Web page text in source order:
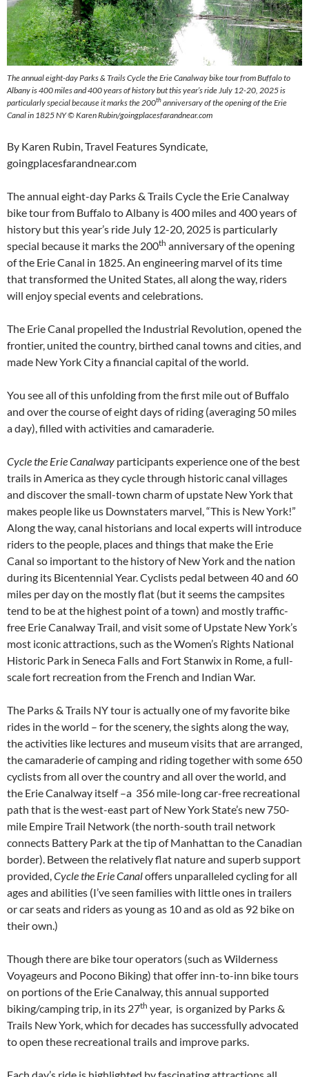
The annual eight-day Parks & Trails Cycle the Erie Canalway bike tour from Buffalo to
Albany is 400 miles and 400 years of history but this year’s ride July 12-20, 2025 is
particularly special because it marks the 200thanniversary of the opening of the Erie
Canal in 1825 NY © Karen Rubin/goingplacesfarandnear.com
By Karen Rubin, Travel Features Syndicate,
goingplacesfarandnear.com
The annual eight-day Parks & Trails Cycle the Erie Canalway
bike tour from Buffalo to Albany is 400 miles and 400 years of
history but this year’s ride July 12-20, 2025 is particularly
special because it marks the 200th anniversary of the opening
of the Erie Canal in 1825. An engineering marvel of its time
that transformed the United States, all along the way, riders
will enjoy special events and celebrations.
The Erie Canal propelled the Industrial Revolution, opened the
frontier, united the country, birthed canal towns and cities, and
made New York City a financial capital of the world.
You see all of this unfolding from the first mile out of Buffalo
and over the course of eight days of riding (averaging 50 miles
a day), filled with activities and camaraderie.
Cycle the Erie Canalway participants experience one of the best
trails in America as they cycle through historic canal villages
and discover the small-town charm of upstate New York that
makes people like us Downstaters marvel, “This is New York!”
Along the way, canal historians and local experts will introduce
riders to the people, places and things that make the Erie
Canal so important to the history of New York and the nation
during its Bicentennial Year. Cyclists pedal between 40 and 60
miles per day on the mostly flat (but it seems the campsites
tend to be at the highest point of a town) and mostly traffic-
free Erie Canalway Trail, and visit some of Upstate New York’s
most iconic attractions, such as the Women’s Rights National
Historic Park in Seneca Falls and Fort Stanwix in Rome, a full-
scale fort recreation from the French and Indian War.
The Parks & Trails NY tour is actually one of my favorite bike
rides in the world – for the scenery, the sights along the way,
the activities like lectures and museum visits that are arranged,
the camaraderie of camping and riding together with some 650
cyclists from all over the country and all over the world, and
the Erie Canalway itself –a 356 mile-long car-free recreational
path that is the west-east part of New York State’s new 750-
mile Empire Trail Network (the north-south trail network
connects Battery Park at the tip of Manhattan to the Canadian
border). Between the relatively flat nature and superb support
provided,Cycle the Erie Canaloffers unparalleled cycling for all
ages and abilities (I’ve seen families with little ones in trailers
or car seats and riders as young as 10 and as old as 92 bike on
their own.)
Though there are bike tour operators (such as Wilderness
Voyageurs and Pocono Biking) that offer inn-to-inn bike tours
on portions of the Erie Canalway, this annual supported
biking/camping trip, in its 27th year, is organized by Parks &
Trails New York, which for decades has successfully advocated
to open these recreational trails and improve parks.